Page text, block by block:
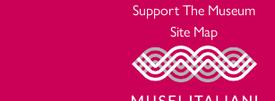
Support The Museum
Site Map